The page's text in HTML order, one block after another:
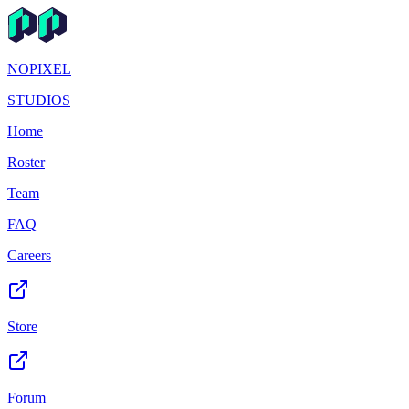
NOPIXEL
STUDIOS
Home
Roster
Team
FAQ
Careers
Store
Forum